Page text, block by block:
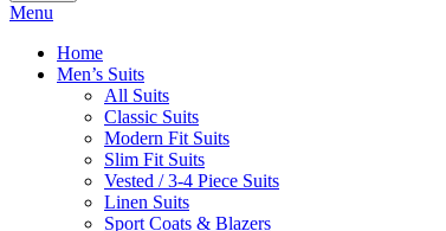
Menu
Home
Men’s Suits
All Suits
Classic Suits
Modern Fit Suits
Slim Fit Suits
Vested / 3-4 Piece Suits
Linen Suits
Sport Coats & Blazers